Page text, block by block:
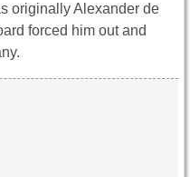
originally Alexander de
forced him out and